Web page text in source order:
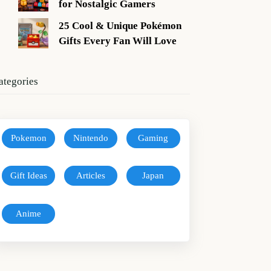
for Nostalgic Gamers
25 Cool & Unique Pokémon
Gifts Every Fan Will Love
Pokemon Nintendo Gaming
Gift Ideas Articles Japan
Anime